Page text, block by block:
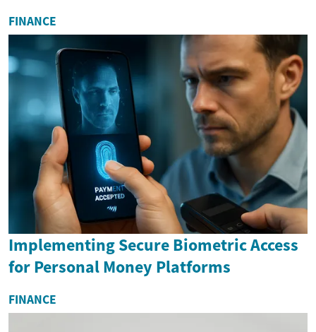
FINANCE
Implementing Secure Biometric Access
for Personal Money Platforms
FINANCE